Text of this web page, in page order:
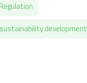
development